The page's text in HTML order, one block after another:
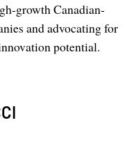
growth Canadian-
and advocating for
potential.